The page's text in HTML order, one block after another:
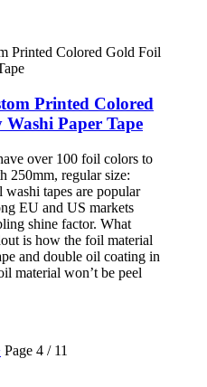
Printed Colored
Paper Tape
over 100 foil colors to
250mm, regular size:
tapes are popular
EU and US markets
shine factor. What
is how the foil material
and double oil coating in
material won’t be peel
Page 4 / 11